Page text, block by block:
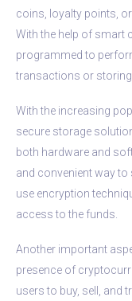
coins, loyalty points,
With the help of smart
programmed to
transactions or
With the increasing
secure storage
both hardware and
and convenient way to
use encryption
access to the funds.
Another important
presence of
users to buy, sell, and